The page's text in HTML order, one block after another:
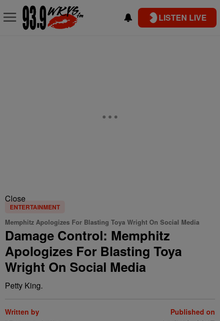
LISTEN LIVE
Close
ENTERTAINMENT
Memphitz Apologizes For Blasting Toya Wright On Social Media
Damage Control: Memphitz
Apologizes For Blasting Toya
Wright On Social Media
Petty King.
Written by Published on